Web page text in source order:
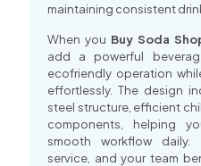
maintaining consistent
When you Buy Soda
add a powerful
ecofriendly operation
effortlessly. The design
steel structure, efficient
components, helping
smooth workflow daily.
service, and your team